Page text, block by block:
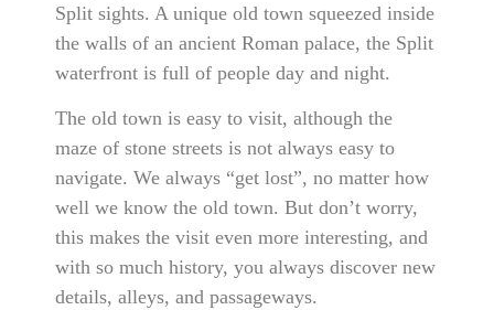
Split sights. A unique old town squeezed inside
the walls of an ancient Roman palace, the Split
waterfront is full of people day and night.
The old town is easy to visit, although the
maze of stone streets is not always easy to
navigate. We always “get lost”, no matter how
well we know the old town. But don’t worry,
this makes the visit even more interesting, and
with so much history, you always discover new
details, alleys, and passageways.